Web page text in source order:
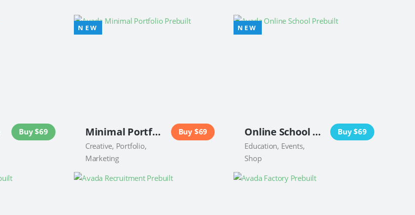
Buy $69 Minimal Portfolio Website
Creative, Portfolio,
Marketing
Buy $69 Online School Website
Education, Events,
Shop
Buy $69